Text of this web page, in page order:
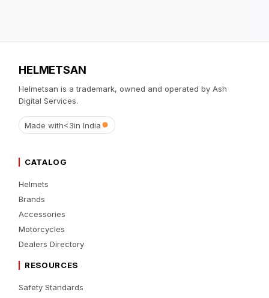
HELMETSAN
Helmetsan is a trademark, owned and operated by Ash
Digital Services.
Made with<3in India
CATALOG
Helmets
Brands
Accessories
Motorcycles
Dealers Directory
RESOURCES
Safety Standards